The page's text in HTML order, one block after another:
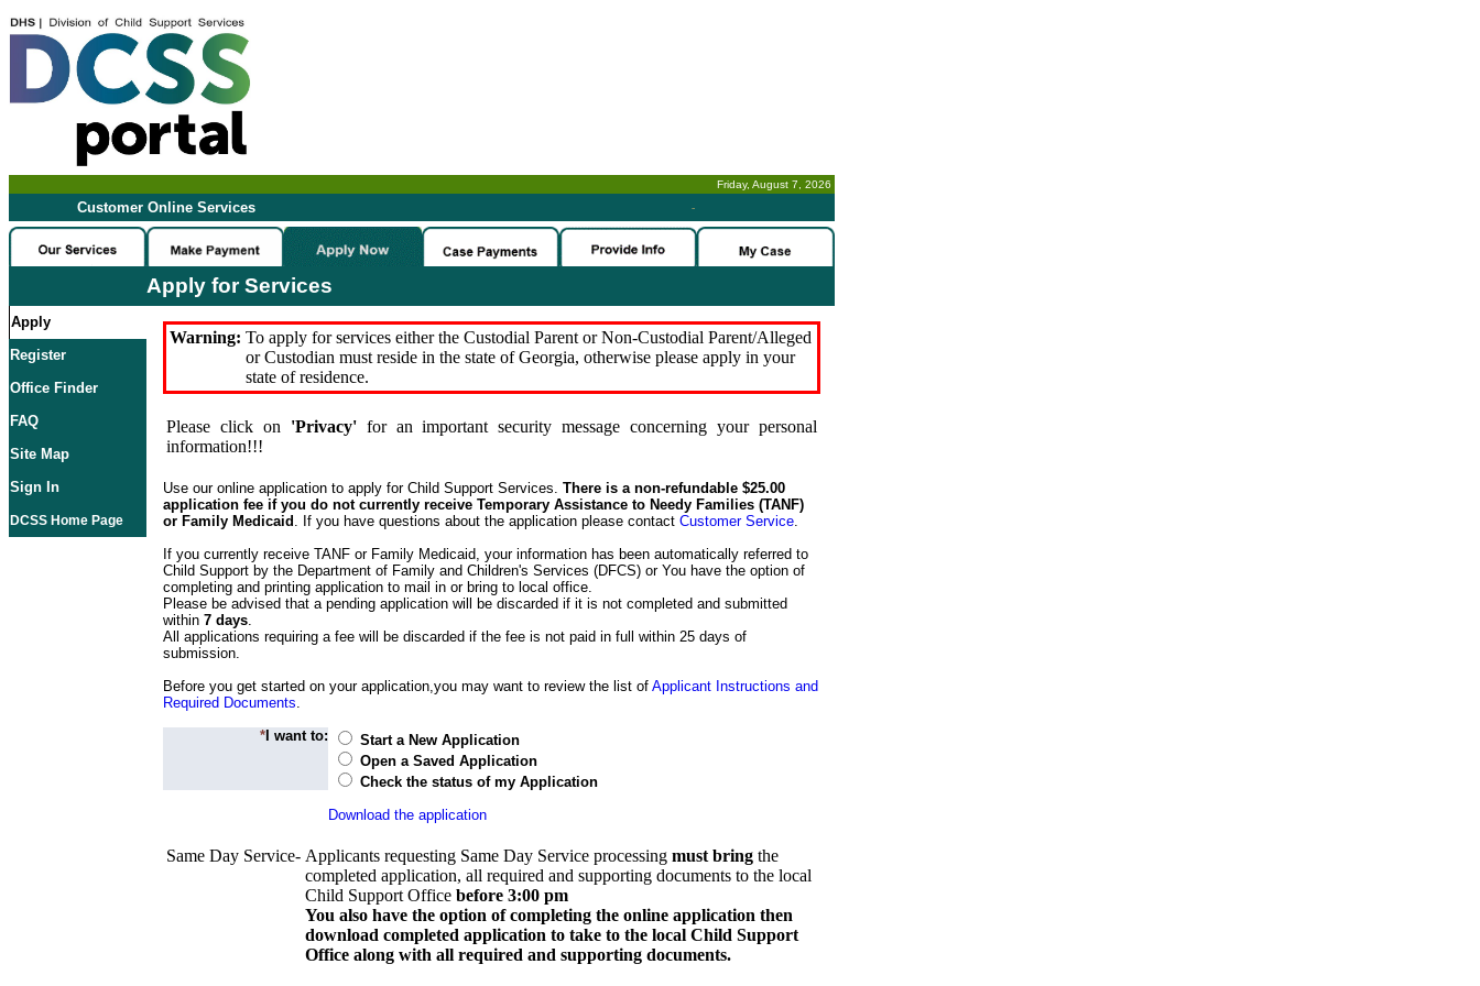
Friday, August 7, 2026
Customer Online Services -
Apply for Services
Apply
Register
Office Finder
FAQ
Site Map
Sign In
DCSS Home Page
Warning: To apply for services either the Custodial Parent or Non-Custodial Parent/Alleged
or Custodian must reside in the state of Georgia, otherwise please apply in your
state of residence.
Please click on 'Privacy'for an important security message concerning your personal
information!!!
Use our online application to apply for Child Support Services. There is a non-refundable $25.00
application fee if you do not currently receive Temporary Assistance to Needy Families (TANF)
or Family Medicaid . If you have questions about the application please contact Customer Service.
If you currently receive TANF or Family Medicaid, your information has been automatically referred to
Child Support by the Department of Family and Children's Services (DFCS) or You have the option of
completing and printing application to mail in or bring to local office.
Please be advised that a pending application will be discarded if it is not completed and submitted
within 7 days.
All applications requiring a fee will be discarded if the fee is not paid in full within 25 days of
submission.
Before you get started on your application,you may want to review the list of Applicant Instructions and
Required Documents.
* I want to:
Start a New Application
Open a Saved Application
Check the status of my Application
Download the application
Same Day Service- Applicants requesting Same Day Service processing must bring the
completed application, all required and supporting documents to the local
Child Support Office before 3:00 pm
You also have the option of completing the online application then
download completed application to take to the local Child Support
Office along with all required and supporting documents.